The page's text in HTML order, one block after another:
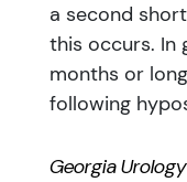
a second
this occurs. In
months or
following
Georgia